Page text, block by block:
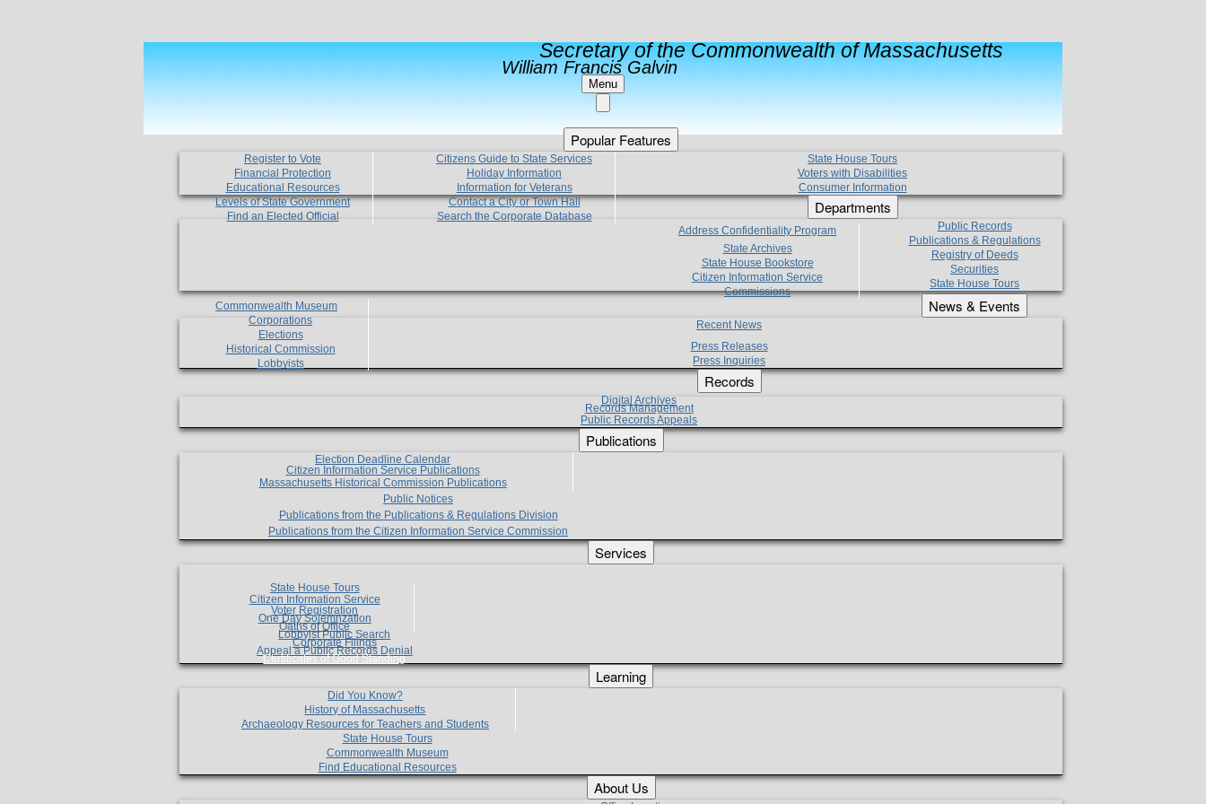
Secretary of the Commonwealth of Massachusetts
William Francis Galvin
Menu
Popular Features
Register to Vote
Financial Protection
Educational Resources
Levels of State Government
Find an Elected Official
Citizens Guide to State Services
Holiday Information
Information for Veterans
Contact a City or Town Hall
Search the Corporate Database
State House Tours
Voters with Disabilities
Consumer Information
Departments
Address Confidentiality Program
State Archives
State House Bookstore
Citizen Information Service
Commissions
Commonwealth Museum
Corporations
Elections
Historical Commission
Lobbyists
Public Records
Publications & Regulations
Registry of Deeds
Securities
State House Tours
News & Events
Recent News
Press Releases
Press Inquiries
Records
Digital Archives
Records Management
Public Records Appeals
Publications
Election Deadline Calendar
Citizen Information Service Publications
Massachusetts Historical Commission Publications
Public Notices
Publications from the Publications & Regulations Division
Publications from the Citizen Information Service Commission
Services
State House Tours
Citizen Information Service
Voter Registration
One Day Solemnzation
Oaths of Office
Lobbyist Public Search
Corporate Filings
Appeal a Public Records Denial
Certificates of Good Standing
Learning
Did You Know?
History of Massachusetts
Archaeology Resources for Teachers and Students
State House Tours
Commonwealth Museum
Find Educational Resources
About Us